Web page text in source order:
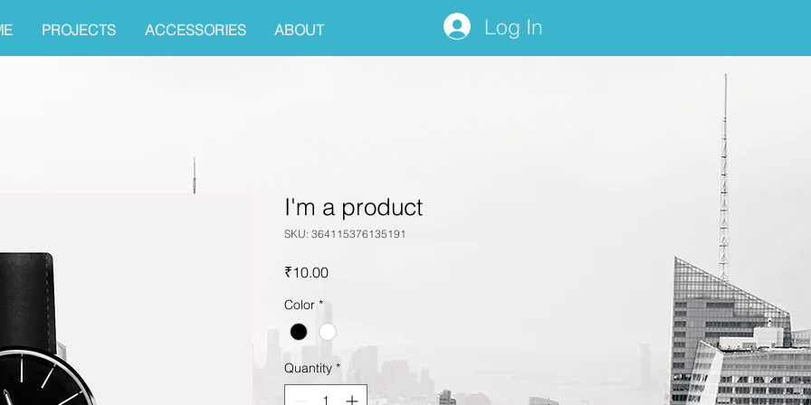
PROJECTS ACCESSORIES ABOUT Log In
I'm a product
SKU: 364115376135191
₹10.00Price
Color *
Quantity *